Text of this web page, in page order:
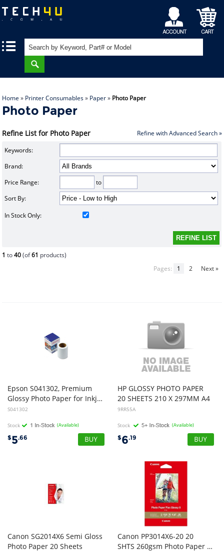
My
Account
Shopping
Cart
Home » Printer Consumables» Paper» Photo Paper
Photo Paper
Refine List for Photo Paper Refine with Advanced Search »
Keywords:
Brand:
Price Range:
to
Sort By:
In Stock Only:
1 to40(of61 products)
Pages:
1 2 Next »
Epson S041302, Premium
Glossy Photo Paper for Inkjet 4 inch x 26 inch
S041302
Stock (Available)
$5.66
HP GLOSSY PHOTO PAPER
20 SHEETS 210 X 297MM A4
9RR55A
Stock (Available)
$6.19
Canon SG2014X6 Semi Gloss
Photo Paper 20 Sheets
Canon PP3014X6-20 20
SHTS 260gsm Photo Paper Plus Glossy II